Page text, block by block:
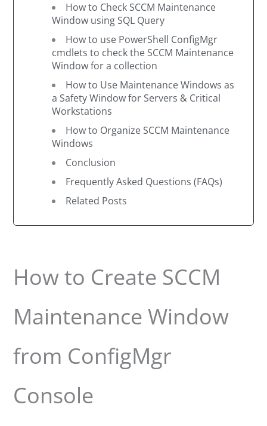
How to Check SCCM Maintenance
Window using SQL Query
How to use PowerShell ConfigMgr
cmdlets to check the SCCM Maintenance
Window for a collection
How to Use Maintenance Windows as
a Safety Window for Servers & Critical
Workstations
How to Organize SCCM Maintenance
Windows
Conclusion
Frequently Asked Questions (FAQs)
Related Posts
How to Create SCCM
Maintenance Window
from ConfigMgr
Console